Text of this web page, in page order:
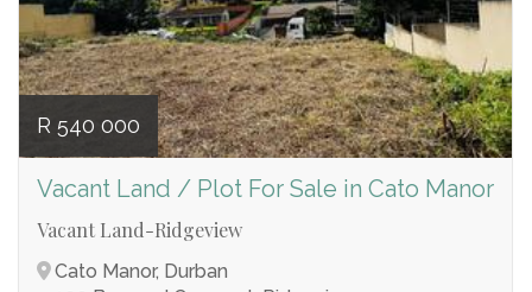
R 540 000
Vacant Land / Plot For Sale in Cato Manor
Vacant Land-Ridgeview
Cato Manor, Durban